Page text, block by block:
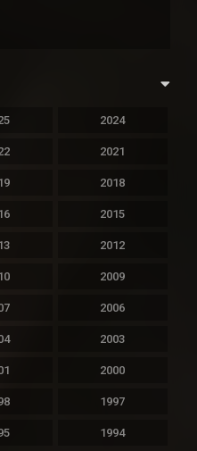
2024
2021
2018
2015
2012
2009
2006
2003
2000
1997
1994